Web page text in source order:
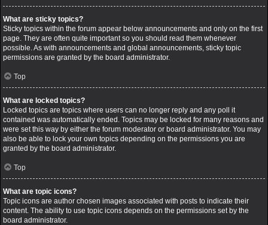
What are sticky topics?
Sticky topics within the forum appear below announcements and only on the first
page. They are often quite important so you should read them whenever
possible. As with announcements and global announcements, sticky topic
permissions are granted by the board administrator.
Top
What are locked topics?
Locked topics are topics where users can no longer reply and any poll it
contained was automatically ended. Topics may be locked for many reasons and
were set this way by either the forum moderator or board administrator. You may
also be able to lock your own topics depending on the permissions you are
granted by the board administrator.
Top
What are topic icons?
Topic icons are author chosen images associated with posts to indicate their
content. The ability to use topic icons depends on the permissions set by the
board administrator.